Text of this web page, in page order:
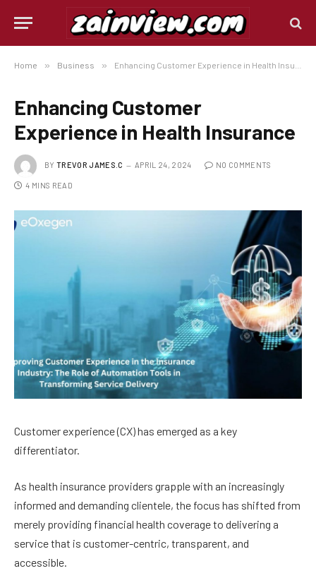
Home » Business » Enhancing Customer Experience in Health Insurance
Enhancing Customer
Experience in Health Insurance
BY TREVOR JAMES.C APRIL 24, 2024 NO COMMENTS
4 MINS READ
Customer experience (CX) has emerged as a key
differentiator.
As health insurance providers grapple with an increasingly
informed and demanding clientele, the focus has shifted from
merely providing financial health coverage to delivering a
service that is customer-centric, transparent, and
accessible.